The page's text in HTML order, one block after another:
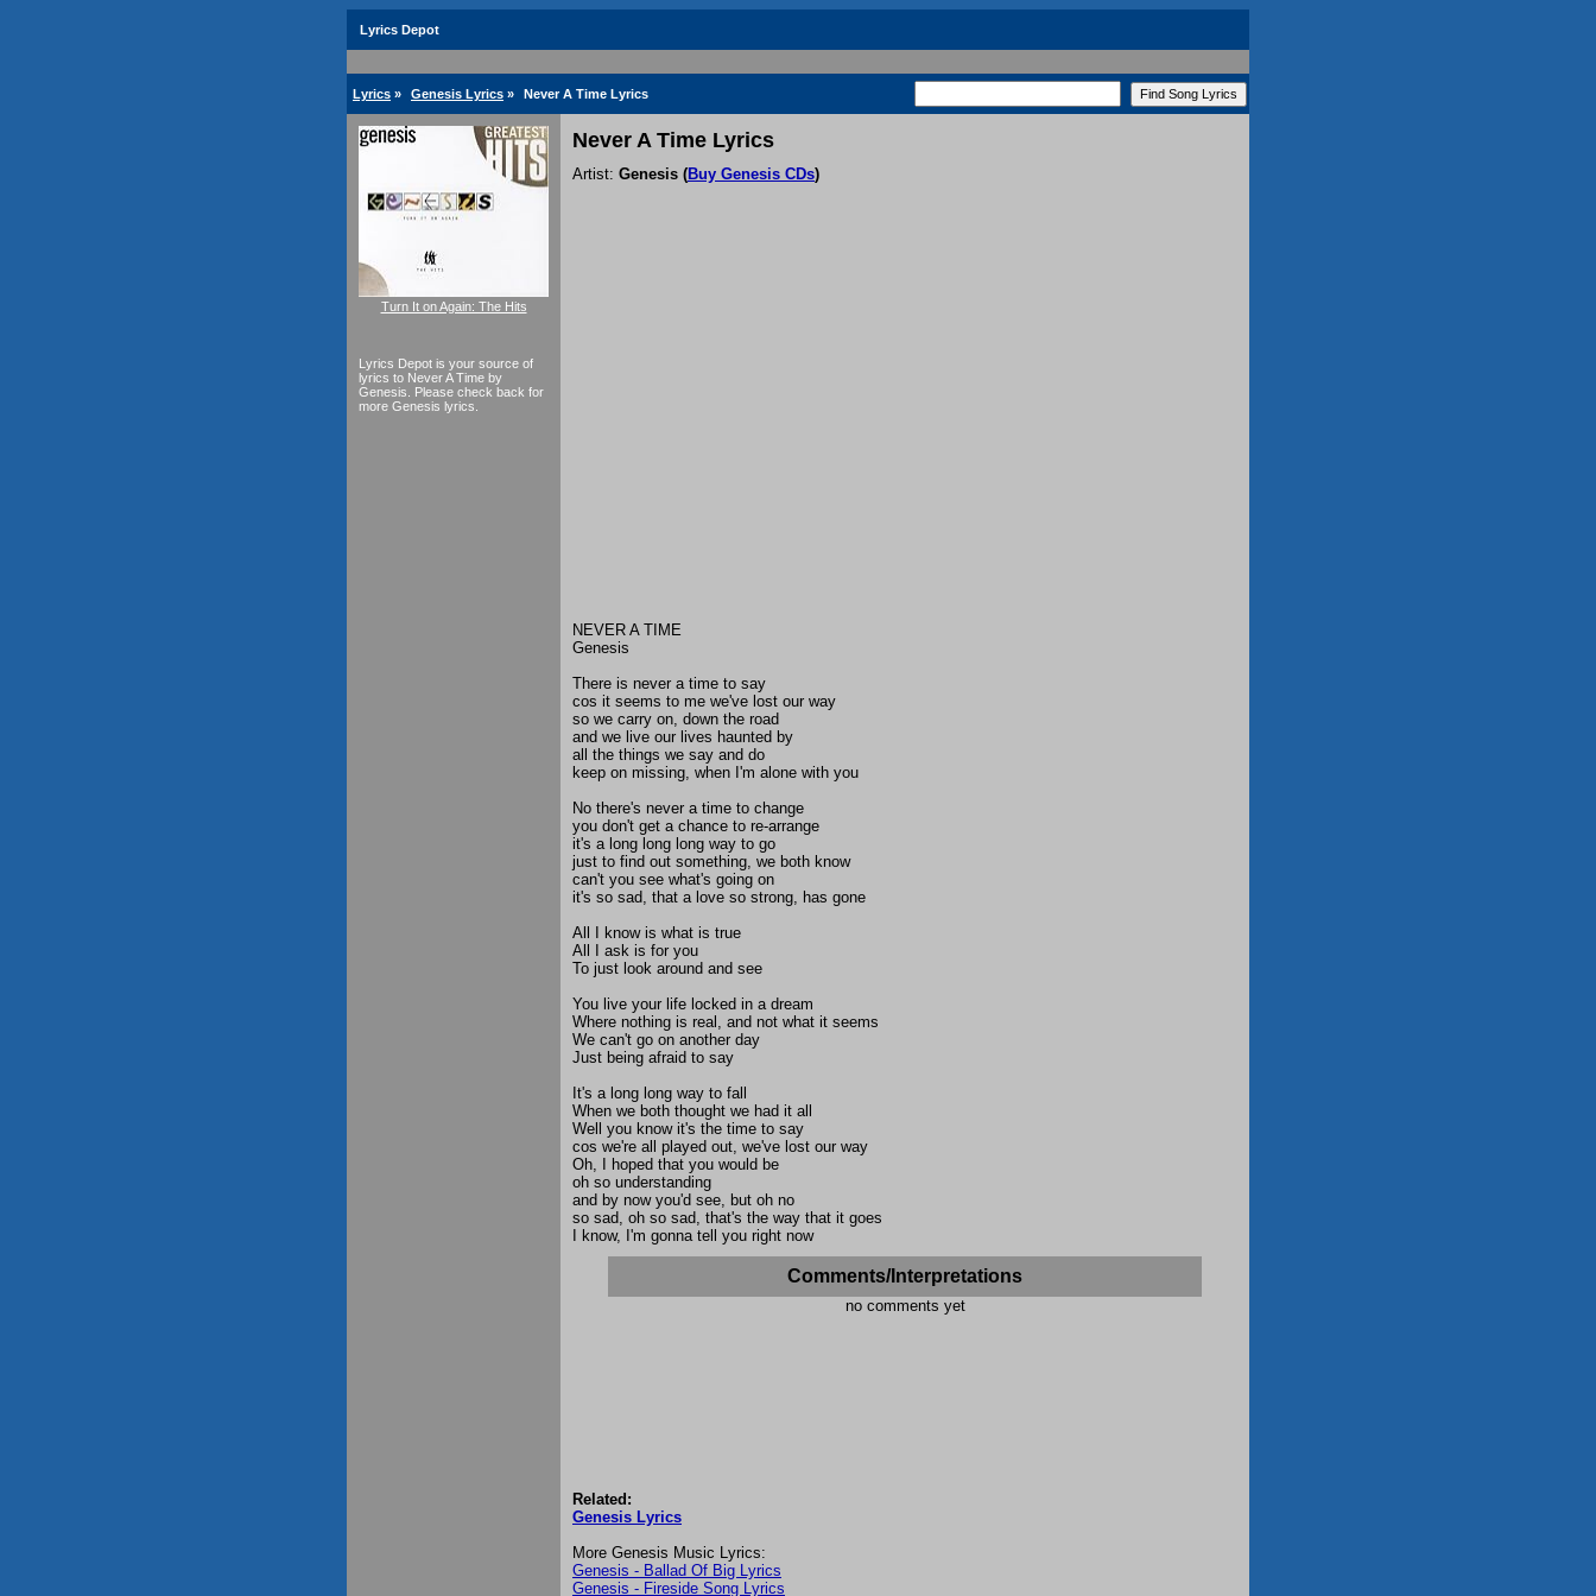
Lyrics Depot
Lyrics » Genesis Lyrics » Never A Time Lyrics
Turn It on Again: The Hits
Lyrics Depot is your source of
lyrics to Never A Time by
Genesis. Please check back for
more Genesis lyrics.
Never A Time Lyrics
Artist: Genesis (Buy Genesis CDs)
NEVER A TIME
Genesis
There is never a time to say
cos it seems to me we've lost our way
so we carry on, down the road
and we live our lives haunted by
all the things we say and do
keep on missing, when I'm alone with you
No there's never a time to change
you don't get a chance to re-arrange
it's a long long long way to go
just to find out something, we both know
can't you see what's going on
it's so sad, that a love so strong, has gone
All I know is what is true
All I ask is for you
To just look around and see
You live your life locked in a dream
Where nothing is real, and not what it seems
We can't go on another day
Just being afraid to say
It's a long long way to fall
When we both thought we had it all
Well you know it's the time to say
cos we're all played out, we've lost our way
Oh, I hoped that you would be
oh so understanding
and by now you'd see, but oh no
so sad, oh so sad, that's the way that it goes
I know, I'm gonna tell you right now
Comments/Interpretations
no comments yet
Related:
Genesis Lyrics
More Genesis Music Lyrics:
Genesis - Ballad Of Big Lyrics
Genesis - Fireside Song Lyrics